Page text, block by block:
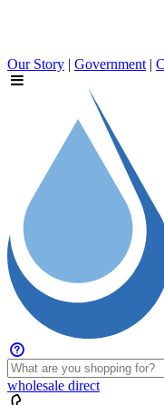
Our Story | Government |
wholesale direct